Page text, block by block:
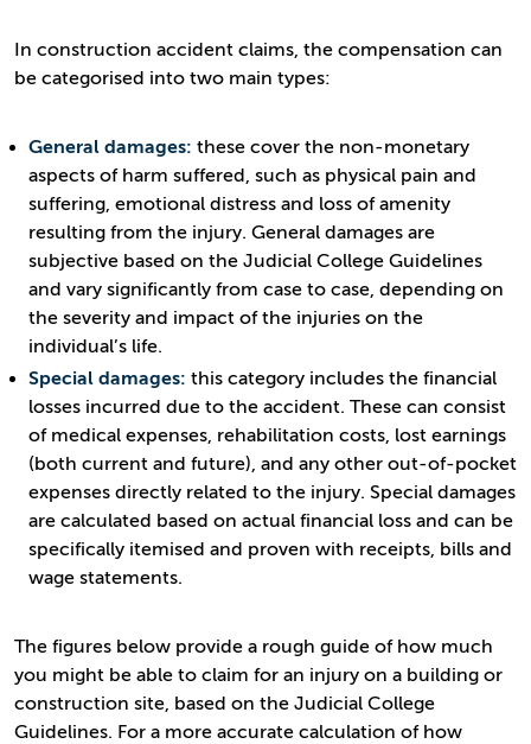
In construction accident claims, the compensation can
be categorised into two main types:
General damages: these cover the non-monetary
aspects of harm suffered, such as physical pain and
suffering, emotional distress and loss of amenity
resulting from the injury. General damages are
subjective based on the Judicial College Guidelines
and vary significantly from case to case, depending on
the severity and impact of the injuries on the
individual’s life.
Special damages: this category includes the financial
losses incurred due to the accident. These can consist
of medical expenses, rehabilitation costs, lost earnings
(both current and future), and any other out-of-pocket
expenses directly related to the injury. Special damages
are calculated based on actual financial loss and can be
specifically itemised and proven with receipts, bills and
wage statements.
The figures below provide a rough guide of how much
you might be able to claim for an injury on a building or
construction site, based on the Judicial College
Guidelines. For a more accurate calculation of how